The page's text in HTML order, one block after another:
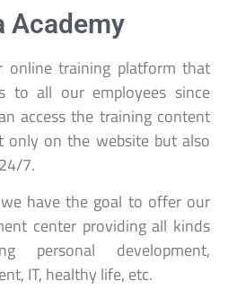
Academy
online training platform that
to all our employees since
access the training content
only on the website but also
7.
have the goal to offer our
center providing all kinds
personal development,
IT, healthy life, etc.